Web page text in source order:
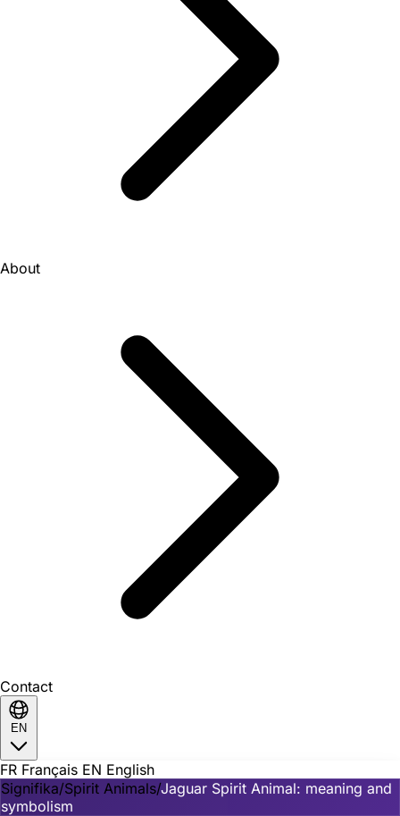
About
Contact
EN
FR Français EN English
Signifika/Spirit Animals/Jaguar Spirit Animal: meaning and
symbolism